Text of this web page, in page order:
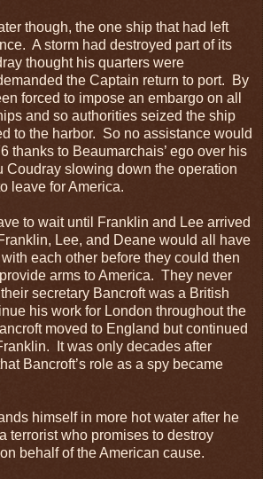
though, the one ship that had left
A storm had destroyed part of its
thought his quarters were
the Captain return to port. By
forced to impose an embargo on all
and so authorities seized the ship
to the harbor. So no assistance would
thanks to Beaumarchais’ ego over his
Coudray slowing down the operation
leave for America.
to wait until Franklin and Lee arrived
Lee, and Deane would all have
each other before they could then
arms to America. They never
secretary Bancroft was a British
his work for London throughout the
moved to England but continued
It was only decades after
Bancroft’s role as a spy became
himself in more hot water after he
terrorist who promises to destroy
behalf of the American cause.